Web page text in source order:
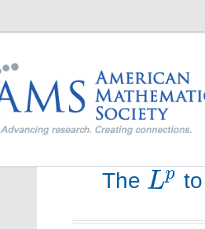
The to